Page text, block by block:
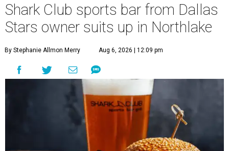
Shark Club sports bar from Dallas
Stars owner suits up in Northlake
By Stephanie Allmon Merry Aug 6, 2026 | 12:09 pm